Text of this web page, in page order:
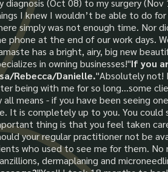
diagnosis (Oct 08) to my surgery
I knew I wouldn’t be able to do
simply was not enough time. Nor
phone at the end of our work days.
has a bright, airy, big new
in owning businesses!"If you
Rebecca/Danielle."Absolutely not!
being with me for so long...some
all means - if you have been seeing
It is completely up to you. You
thing is that you feel taken
your regular practitioner not be
who used to see me for them. No
dermaplaning and